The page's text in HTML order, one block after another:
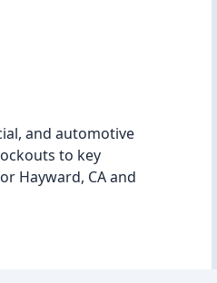
and automotive
to key
Hayward, CA and